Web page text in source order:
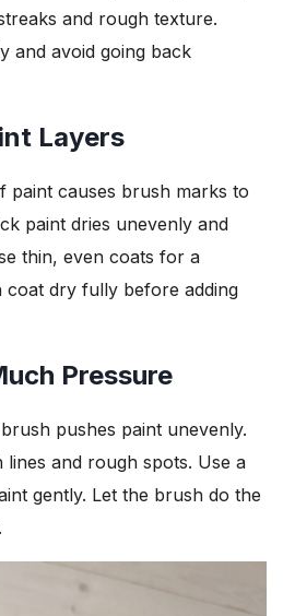
and rough texture.
and avoid going back
Layers
paint causes brush marks to
paint dries unevenly and
thin, even coats for a
coat dry fully before adding
Pressure
pushes paint unevenly.
lines and rough spots. Use a
gently. Let the brush do the